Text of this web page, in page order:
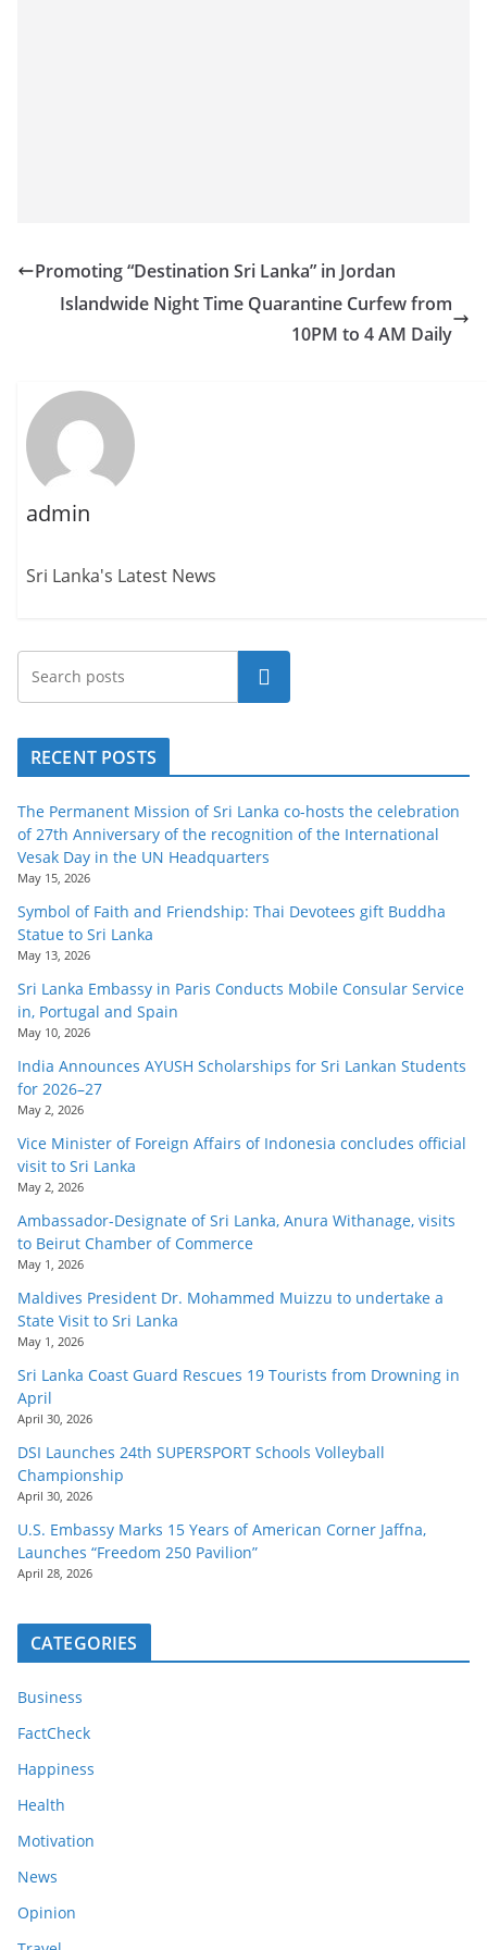
Promoting “Destination Sri Lanka” in Jordan
Islandwide Night Time Quarantine Curfew from
10PM to 4 AM Daily
admin
Sri Lanka's Latest News
Search
RECENT POSTS
The Permanent Mission of Sri Lanka co-hosts the celebration
of 27th Anniversary of the recognition of the International
Vesak Day in the UN Headquarters
May 15, 2026
Symbol of Faith and Friendship: Thai Devotees gift Buddha
Statue to Sri Lanka
May 13, 2026
Sri Lanka Embassy in Paris Conducts Mobile Consular Service
in, Portugal and Spain
May 10, 2026
India Announces AYUSH Scholarships for Sri Lankan Students
for 2026–27
May 2, 2026
Vice Minister of Foreign Affairs of Indonesia concludes official
visit to Sri Lanka
May 2, 2026
Ambassador-Designate of Sri Lanka, Anura Withanage, visits
to Beirut Chamber of Commerce
May 1, 2026
Maldives President Dr. Mohammed Muizzu to undertake a
State Visit to Sri Lanka
May 1, 2026
Sri Lanka Coast Guard Rescues 19 Tourists from Drowning in
April
April 30, 2026
DSI Launches 24th SUPERSPORT Schools Volleyball
Championship
April 30, 2026
U.S. Embassy Marks 15 Years of American Corner Jaffna,
Launches “Freedom 250 Pavilion”
April 28, 2026
CATEGORIES
Business
FactCheck
Happiness
Health
Motivation
News
Opinion